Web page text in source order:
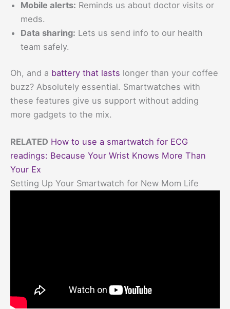
Mobile alerts: Reminds us about doctor visits or
meds.
Data sharing: Lets us send info to our health
team safely.
Oh, and a battery that lasts longer than your coffee
buzz? Absolutely essential. Smartwatches with
these features give us support without adding
more gadgets to the mix.
RELATED How to use a smartwatch for ECG
readings: Because Your Wrist Knows More Than
Your Ex
Setting Up Your Smartwatch for New Mom Life